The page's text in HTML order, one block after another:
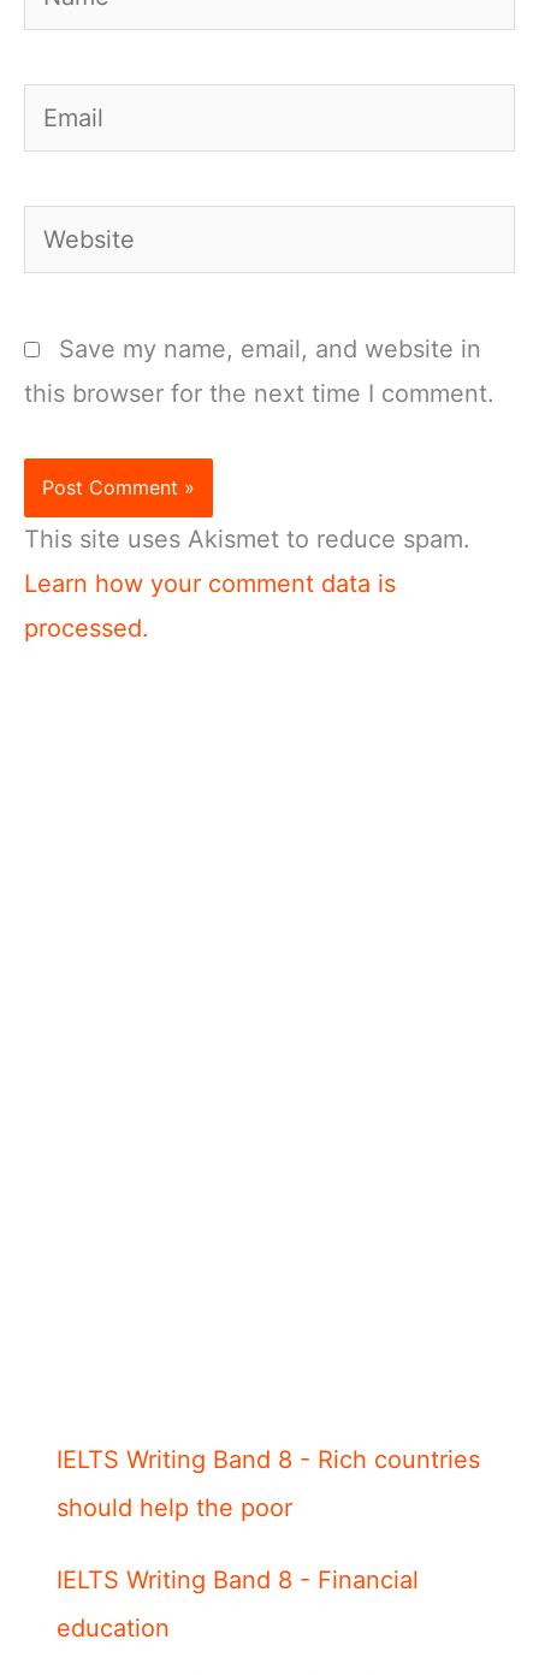
Email
Website
Save my name, email, and website in
this browser for the next time I comment.
This site uses Akismet to reduce spam.
Learn how your comment data is
processed.
IELTS Writing Band 8 - Rich countries
should help the poor
IELTS Writing Band 8 - Financial
education